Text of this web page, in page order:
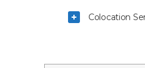
Colocation